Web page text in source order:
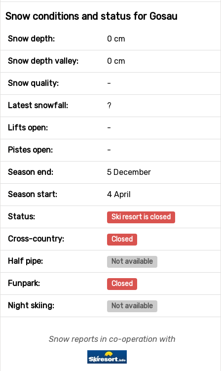
Snow conditions and status for Gosau
Snow depth: 0 cm
Snow depth valley: 0 cm
Snow quality: -
Latest snowfall: ?
Lifts open: -
Pistes open: -
Season end: 5 December
Season start: 4 April
Status: Ski resort is closed
Cross-country: Closed
Half pipe: Not available
Funpark: Closed
Night skiing: Not available
Snow reports in co-operation with